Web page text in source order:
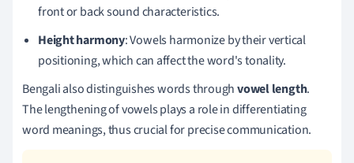
front or back sound characteristics.
Height harmony: Vowels harmonize by their vertical
positioning, which can affect the word's tonality.
Bengali also distinguishes words throughvowel length.
The lengthening of vowels plays a role in differentiating
word meanings, thus crucial for precise communication.